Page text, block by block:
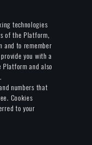
technologies
of the Platform,
to remember
you with a
Platform and also
numbers that
Cookies
to your